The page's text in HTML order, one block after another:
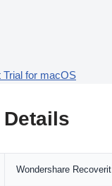
Trial for macOS
Wondershare Recoverit